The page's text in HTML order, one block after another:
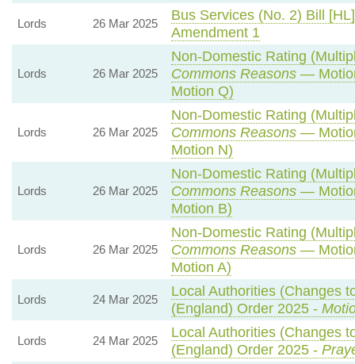
Lords 26 Mar 2025
Bus Services (No. 2) Bill
Amendment 1
Lords 26 Mar 2025
Non-Domestic Rating
Commons Reasons—
Motion Q)
Lords 26 Mar 2025
Non-Domestic Rating
Commons Reasons—
Motion N)
Lords 26 Mar 2025
Non-Domestic Rating
Commons Reasons—
Motion B)
Lords 26 Mar 2025
Non-Domestic Rating
Commons Reasons—
Motion A)
Lords 24 Mar 2025
Local Authorities (Changes
(England) Order 2025 -
Lords 24 Mar 2025
Local Authorities (Changes
(England) Order 2025 -